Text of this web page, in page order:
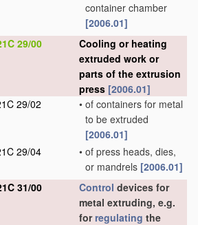
container chamber
[2006.01]
29/00
Cooling or heating
extruded work or
parts of the extrusion
press [2006.01]
29/02
• of containers for metal
to be extruded
[2006.01]
29/04
• of press heads, dies,
or mandrels [2006.01]
31/00 Control devices for
metal extruding, e.g.
for regulating the